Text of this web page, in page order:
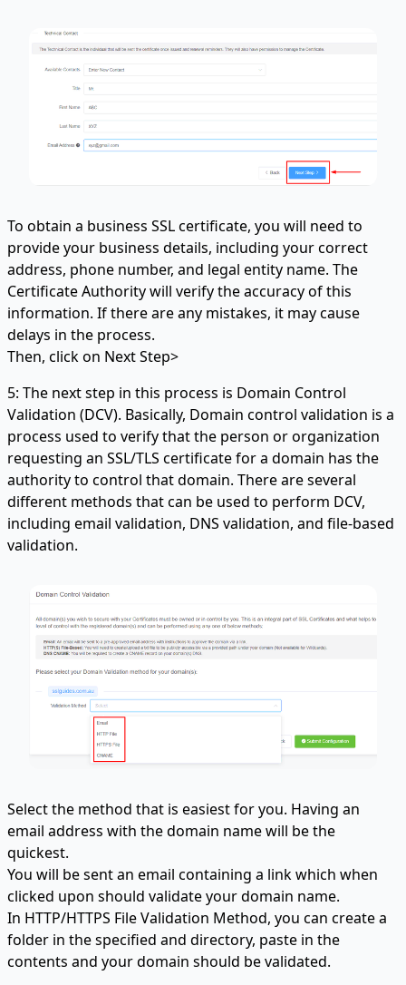
To obtain a business SSL certificate, you will need to
provide your business details, including your correct
address, phone number, and legal entity name. The
Certificate Authority will verify the accuracy of this
information. If there are any mistakes, it may cause
delays in the process.
Then, click on Next Step>
5: The next step in this process is Domain Control
Validation (DCV). Basically, Domain control validation is a
process used to verify that the person or organization
requesting an SSL/TLS certificate for a domain has the
authority to control that domain. There are several
different methods that can be used to perform DCV,
including email validation, DNS validation, and file-based
validation.
Select the method that is easiest for you. Having an
email address with the domain name will be the
quickest.
You will be sent an email containing a link which when
clicked upon should validate your domain name.
In HTTP/HTTPS File Validation Method, you can create a
folder in the specified and directory, paste in the
contents and your domain should be validated.